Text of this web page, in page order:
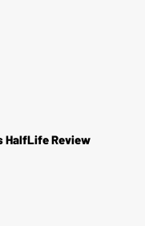
HalfLife Review